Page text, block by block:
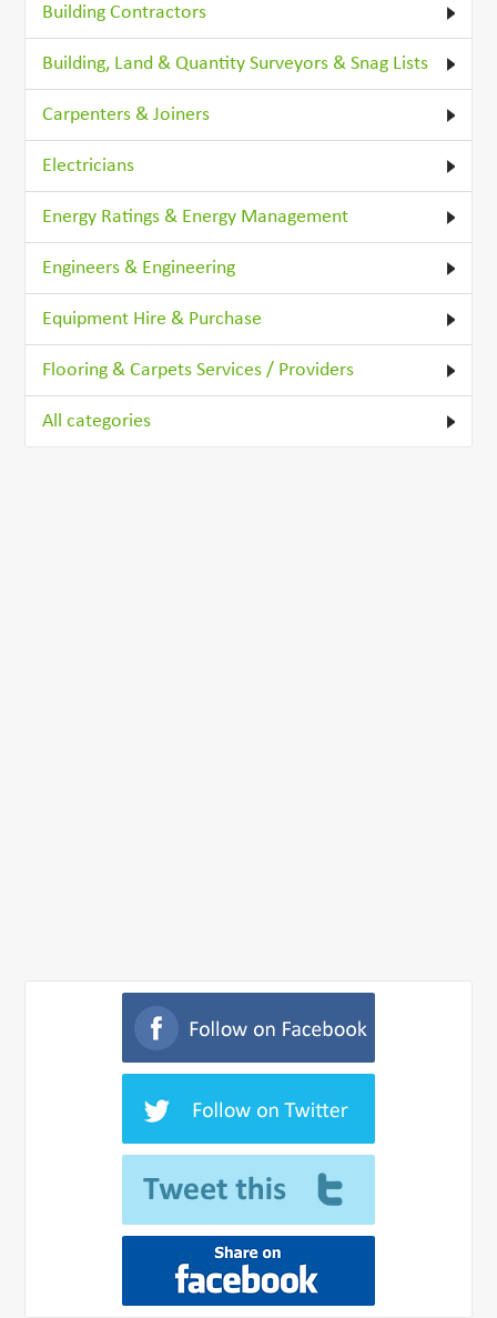
Building Contractors
Building, Land & Quantity Surveyors & Snag Lists
Carpenters & Joiners
Electricians
Energy Ratings & Energy Management
Engineers & Engineering
Equipment Hire & Purchase
Flooring & Carpets Services / Providers
All categories